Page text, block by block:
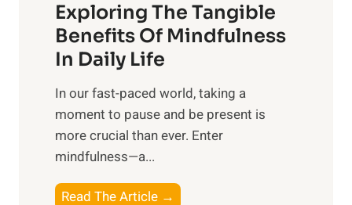
r
n
s
i
n
t
Exploring The Tangible
Benefits Of Mindfulness
In Daily Life
​In our fast-paced world, taking a
moment to pause and be present is
more crucial than ever. Enter
mindfulness—a...
Read The Article →